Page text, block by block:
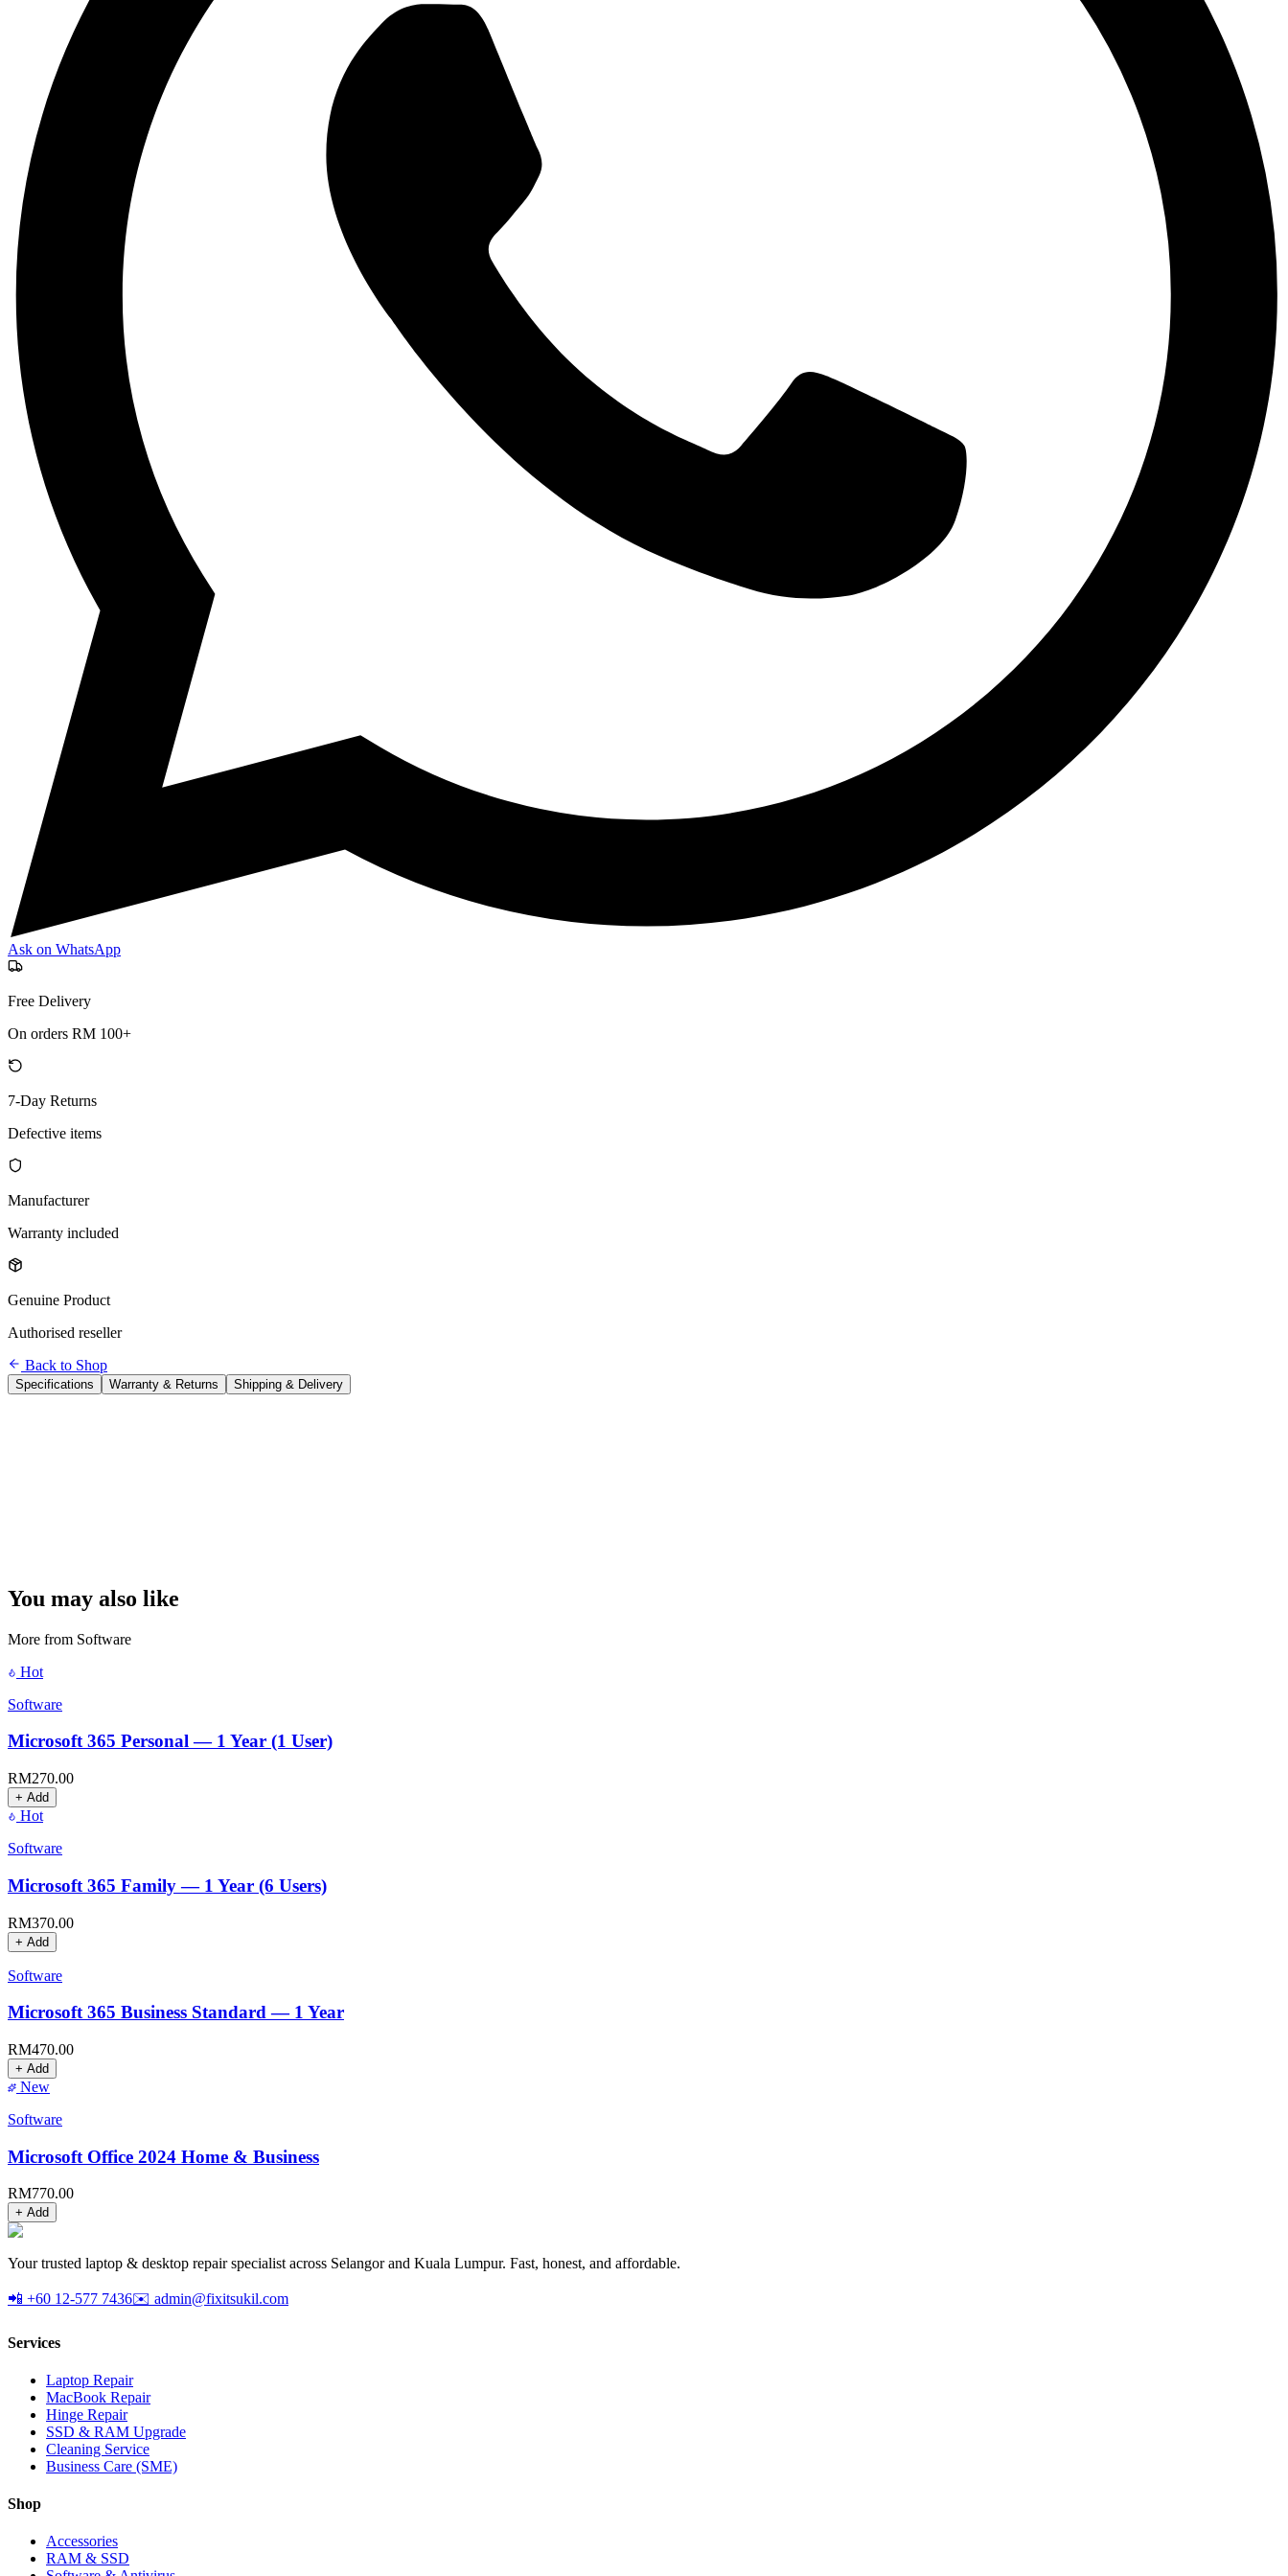
Ask on WhatsApp
Free Delivery
On orders RM 100+
7-Day Returns
Defective items
Manufacturer
Warranty included
Genuine Product
Authorised reseller
Back to Shop
Specifications Warranty & Returns Shipping & Delivery
You may also like
More from Software
Hot
Software
Microsoft 365 Personal — 1 Year (1 User)
RM270.00
+ Add
Hot
Software
Microsoft 365 Family — 1 Year (6 Users)
RM370.00
+ Add
Software
Microsoft 365 Business Standard — 1 Year
RM470.00
+ Add
New
Software
Microsoft Office 2024 Home & Business
RM770.00
+ Add
Your trusted laptop & desktop repair specialist across Selangor and Kuala Lumpur. Fast, honest, and affordable.
📲 +60 12-577 7436✉️ admin@fixitsukil.com
Services
Laptop Repair
MacBook Repair
Hinge Repair
SSD & RAM Upgrade
Cleaning Service
Business Care (SME)
Shop
Accessories
RAM & SSD